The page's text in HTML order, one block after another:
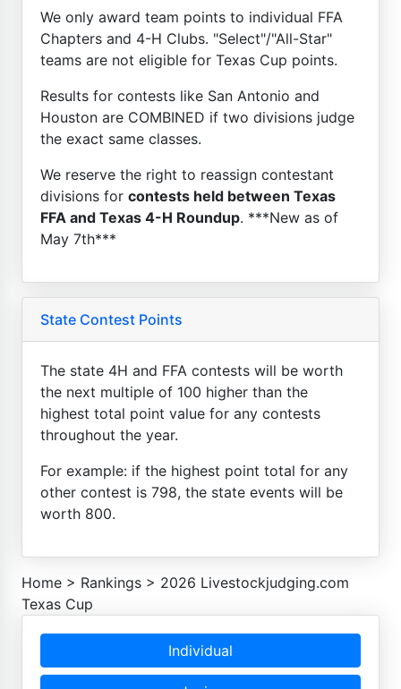
We only award team points to individual FFA
Chapters and 4-H Clubs. "Select"/"All-Star"
teams are not eligible for Texas Cup points.
Results for contests like San Antonio and
Houston are COMBINED if two divisions judge
the exact same classes.
We reserve the right to reassign contestant
divisions for contests held between Texas
FFA and Texas 4-H Roundup. ***New as of
May 7th***
State Contest Points
The state 4H and FFA contests will be worth
the next multiple of 100 higher than the
highest total point value for any contests
throughout the year.
For example: if the highest point total for any
other contest is 798, the state events will be
worth 800.
Home > Rankings > 2026 Livestockjudging.com
Texas Cup
Individual